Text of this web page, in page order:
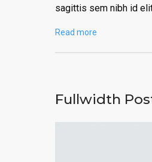
sagittis sem nibh id
Read more
Fullwidth